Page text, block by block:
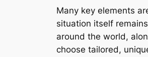
Many key elements
situation itself
around the world,
choose tailored,